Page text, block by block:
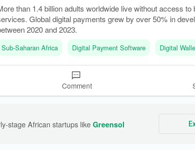
than 1.4 billion adults worldwide live without access to
Global digital payments grew by over 50% in
2020 and 2023.
Sub-Saharan Africa Digital Payment Software Digital
Comment
stage African startups like Greensol